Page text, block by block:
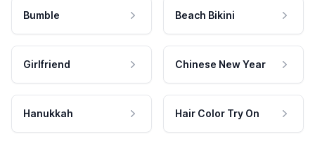
Bumble Beach Bikini
Girlfriend Chinese New Year
Hanukkah Hair Color Try On